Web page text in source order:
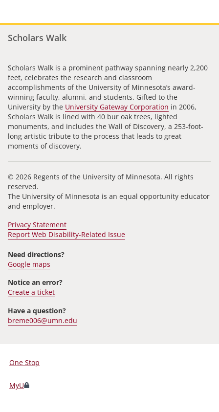
Scholars Walk
Scholars Walk is a prominent pathway spanning nearly 2,200
feet, celebrates the research and classroom
accomplishments of the University of Minnesota’s award-
winning faculty, alumni, and students. Gifted to the
University by the University Gateway Corporation in 2006,
Scholars Walk is lined with 40 bur oak trees, lighted
monuments, and includes the Wall of Discovery, a 253-foot-
long artistic tribute to the process that leads to great
moments of discovery.
© 2026 Regents of the University of Minnesota. All rights
reserved.
The University of Minnesota is an equal opportunity educator
and employer.
Privacy Statement
Report Web Disability-Related Issue
Need directions?
Google maps
Notice an error?
Create a ticket
Have a question?
breme006@umn.edu
For
Students,
Faculty,
One Stop
MyU